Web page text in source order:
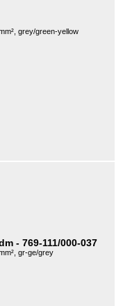
grey/green-yellow
- 769-111/000-037
gr-ge/grey